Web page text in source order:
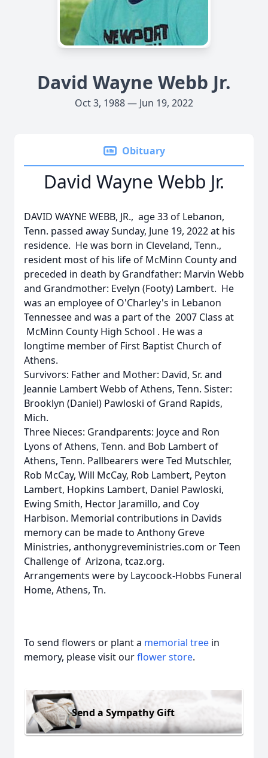
David Wayne Webb Jr.
Oct 3, 1988 — Jun 19, 2022
Obituary
David Wayne Webb Jr.
DAVID WAYNE WEBB, JR., age 33 of Lebanon,
Tenn. passed away Sunday, June 19, 2022 at his
residence. He was born in Cleveland, Tenn.,
resident most of his life of McMinn County and
preceded in death by Grandfather: Marvin Webb
and Grandmother: Evelyn (Footy) Lambert. He
was an employee of O'Charley's in Lebanon
Tennessee and was a part of the 2007 Class at
McMinn County High School . He was a
longtime member of First Baptist Church of
Athens.
Survivors: Father and Mother: David, Sr. and
Jeannie Lambert Webb of Athens, Tenn. Sister:
Brooklyn (Daniel) Pawloski of Grand Rapids,
Mich.
Three Nieces: Grandparents: Joyce and Ron
Lyons of Athens, Tenn. and Bob Lambert of
Athens, Tenn. Pallbearers were Ted Mutschler,
Rob McCay, Will McCay, Rob Lambert, Peyton
Lambert, Hopkins Lambert, Daniel Pawloski,
Ewing Smith, Hector Jaramillo, and Coy
Harbison. Memorial contributions in Davids
memory can be made to Anthony Greve
Ministries, anthonygreveministries.com or Teen
Challenge of Arizona, tcaz.org.
Arrangements were by Laycoock-Hobbs Funeral
Home, Athens, Tn.
To send flowers or plant a memorial tree in
memory, please visit ourflower store.
Send a Sympathy Gift